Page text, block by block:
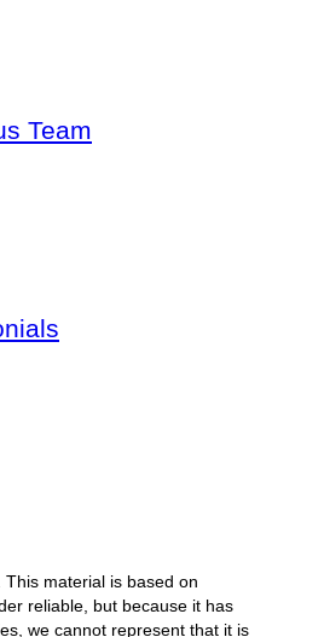
Team
material is based on
reliable, but because it has
we cannot represent that it is